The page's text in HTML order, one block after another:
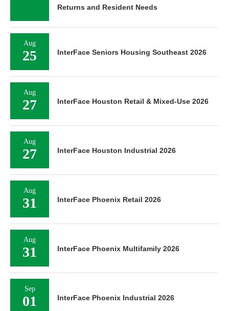
Returns and Resident Needs
Aug
25 InterFace Seniors Housing Southeast 2026
Aug
27 InterFace Houston Retail & Mixed-Use 2026
Aug
27 InterFace Houston Industrial 2026
Aug
31 InterFace Phoenix Retail 2026
Aug
31 InterFace Phoenix Multifamily 2026
Sep
01 InterFace Phoenix Industrial 2026